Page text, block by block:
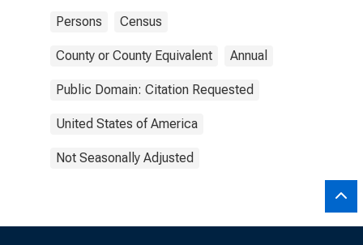
Persons Census
County or County Equivalent Annual
Public Domain: Citation Requested
United States of America
Not Seasonally Adjusted